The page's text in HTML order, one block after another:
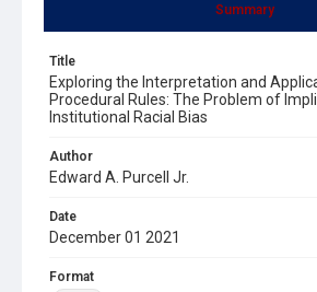
Summary
Title
Exploring the Interpretation and
Procedural Rules: The Problem of
Institutional Racial Bias
Author
Edward A. Purcell Jr.
Date
December 01 2021
Format